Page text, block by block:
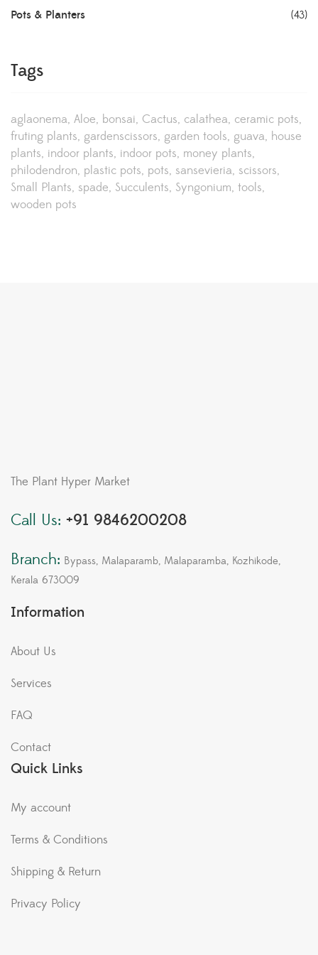
Pots & Planters (43)
Tags
aglaonema Aloe bonsai Cactus calathea ceramic pots
fruting plants gardenscissors garden tools guava house
plants indoor plants indoor pots money plants
philodendron plastic pots pots sansevieria scissors
Small Plants spade Succulents Syngonium tools
wooden pots
The Plant Hyper Market
Call Us: +91 9846200208
Branch: Bypass, Malaparamb, Malaparamba, Kozhikode,
Kerala 673009
Information
About Us
Services
FAQ
Contact
Quick Links
My account
Terms & Conditions
Shipping & Return
Privacy Policy